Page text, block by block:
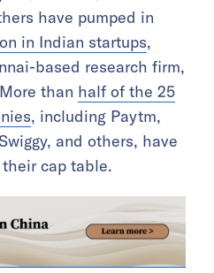
have pumped in
in Indian startups,
based research firm,
than half of the 25
, including Paytm,
and others, have
cap table.